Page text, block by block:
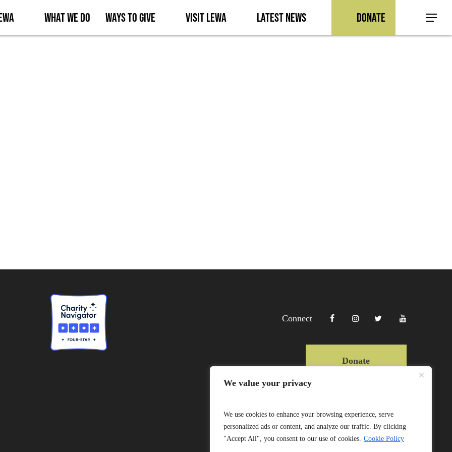
We value your privacy
We use cookies to enhance your browsing experience, serve
personalized ads or content, and analyze our traffic. By clicking
"Accept All", you consent to our use of cookies. Cookie Policy
What We Do Ways to Give Visit Lewa Latest News Donate Menu
Connect
Donate
Website by Mittun